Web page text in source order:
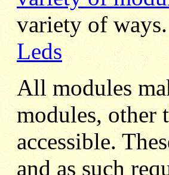
variety of
Leds
All modules
modules, other
accessible.
and as such